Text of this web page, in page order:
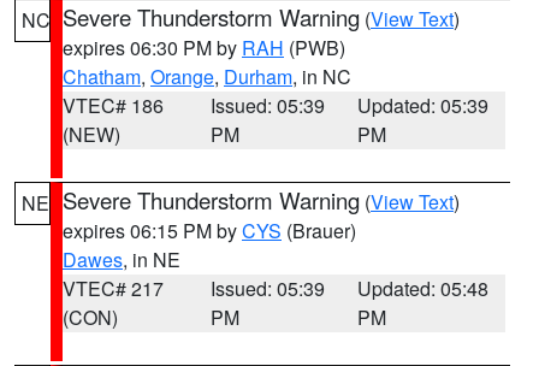
NC Severe Thunderstorm Warning (View Text)
expires 06:30 PM by RAH (PWB)
Chatham, Orange, Durham, in NC
VTEC# 186
(NEW)
Issued: 05:39
PM
Updated: 05:39
PM
NE Severe Thunderstorm Warning (View Text)
expires 06:15 PM byCYS (Brauer)
Dawes, in NE
VTEC# 217
(CON)
Issued: 05:39
PM
Updated: 05:48
PM